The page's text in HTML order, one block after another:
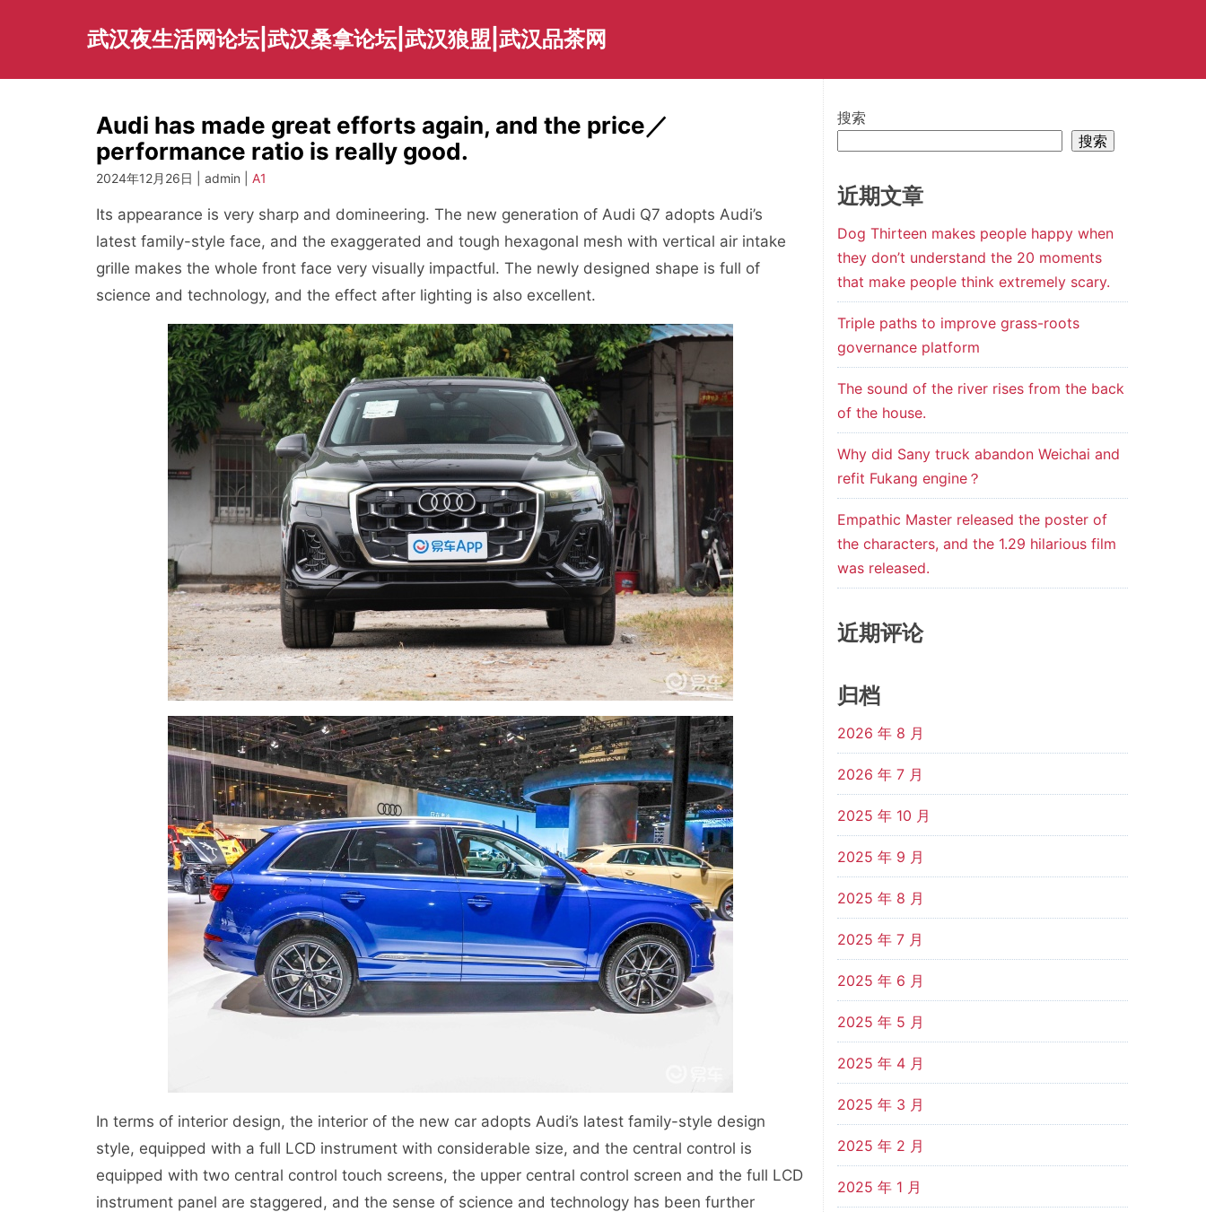
武汉夜生活网论坛|武汉桑拿论坛|武汉狼盟|武汉品茶网
Audi has made great efforts again, and the price／
performance ratio is really good.
2024年12月26日 | admin | A1
Its appearance is very sharp and domineering. The new generation of Audi Q7 adopts Audi’s
latest family-style face, and the exaggerated and tough hexagonal mesh with vertical air intake
grille makes the whole front face very visually impactful. The newly designed shape is full of
science and technology, and the effect after lighting is also excellent.
In terms of interior design, the interior of the new car adopts Audi’s latest family-style design
style, equipped with a full LCD instrument with considerable size, and the central control is
equipped with two central control touch screens, the upper central control screen and the full LCD
instrument panel are staggered, and the sense of science and technology has been further
搜索
搜索
近期文章
Dog Thirteen makes people happy when
they don’t understand the 20 moments
that make people think extremely scary.
Triple paths to improve grass-roots
governance platform
The sound of the river rises from the back
of the house.
Why did Sany truck abandon Weichai and
refit Fukang engine？
Empathic Master released the poster of
the characters, and the 1.29 hilarious film
was released.
近期评论
归档
2026 年 8 月
2026 年 7 月
2025 年 10 月
2025 年 9 月
2025 年 8 月
2025 年 7 月
2025 年 6 月
2025 年 5 月
2025 年 4 月
2025 年 3 月
2025 年 2 月
2025 年 1 月